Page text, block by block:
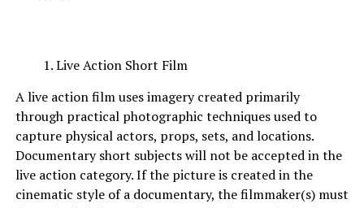
Live Action Short Film
A live action film uses imagery created primarily
through practical photographic techniques used to
capture physical actors, props, sets, and locations.
Documentary short subjects will not be accepted in the
live action category. If the picture is created in the
cinematic style of a documentary, the filmmaker(s) must